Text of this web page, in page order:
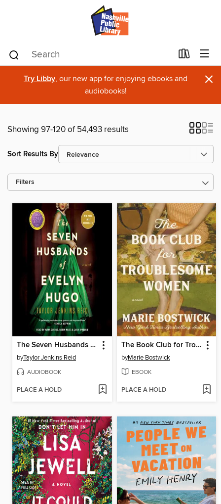
Try Libby, our new app for enjoying ebooks and
audiobooks!
×
Showing 97-120 of 54,493 results
Sort Results By
Filters
The Seven Husbands of Evelyn Hugo
byTaylor Jenkins Reid
AUDIOBOOK
PLACE A HOLD
The Book Club for Troublesome Women
byMarie Bostwick
EBOOK
PLACE A HOLD